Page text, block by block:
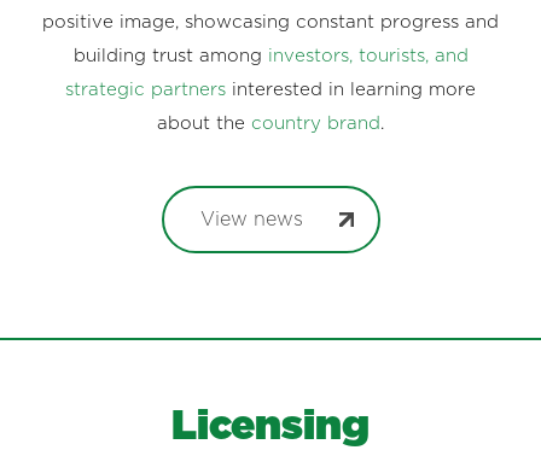
positive image, showcasing constant progress and
building trust among investors, tourists, and
strategic partners interested in learning more
about the country brand .
View news
Licensing